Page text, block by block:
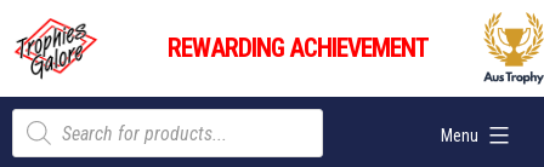
content
Trophies
Galore
REWARDING ACHIEVEMENT
Menu
Products
search